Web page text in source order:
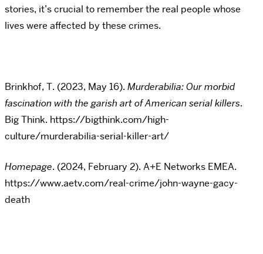
stories, it’s crucial to remember the real people whose
lives were affected by these crimes.
Brinkhof, T. (2023, May 16). Murderabilia: Our morbid
fascination with the garish art of American serial killers.
Big Think. https://bigthink.com/high-
culture/murderabilia-serial-killer-art/
Homepage. (2024, February 2). A+E Networks EMEA.
https://www.aetv.com/real-crime/john-wayne-gacy-
death